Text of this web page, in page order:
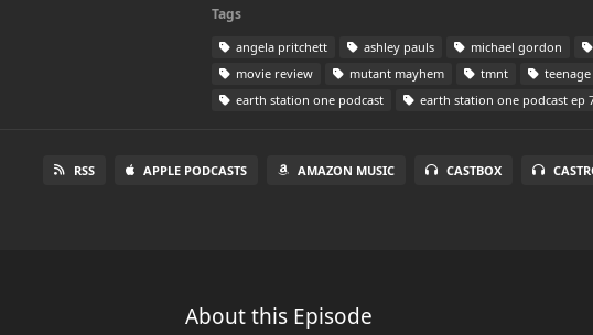
Tags
angela pritchett ashley pauls michael gordon
movie review
mutant mayhem tmnt
earth station one podcast
earth station one podcast ep
RSS APPLE PODCASTS AMAZON MUSIC CASTBOX
About this Episode